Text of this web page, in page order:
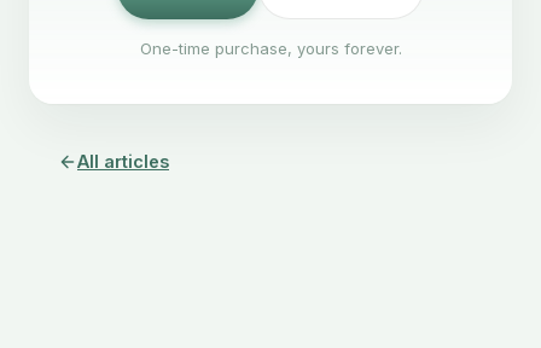
One-time purchase, yours forever.
All articles